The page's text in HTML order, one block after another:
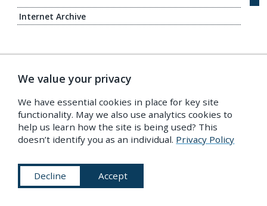
Internet Archive
A Connecticut Yankee in King Arthur’s Court
Daniel Carter Beard
Internet Archive
Non-open license
Project Gutenberg
We value your privacy
We have essential cookies in place for key site
functionality. May we also use analytics cookies to
help us learn how the site is being used? This
doesn’t identify you as an individual. Privacy Policy
Decline Accept